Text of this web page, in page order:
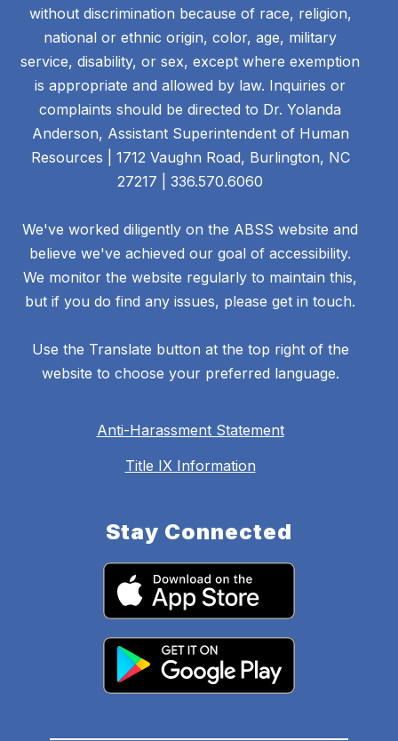
without discrimination because of race, religion,
national or ethnic origin, color, age, military
service, disability, or sex, except where exemption
is appropriate and allowed by law. Inquiries or
complaints should be directed to Dr. Yolanda
Anderson, Assistant Superintendent of Human
Resources | 1712 Vaughn Road, Burlington, NC
27217 | 336.570.6060
We've worked diligently on the ABSS website and
believe we've achieved our goal of accessibility.
We monitor the website regularly to maintain this,
but if you do find any issues, please get in touch.
Use the Translate button at the top right of the
website to choose your preferred language.
Anti-Harassment Statement
Title IX Information
Stay Connected